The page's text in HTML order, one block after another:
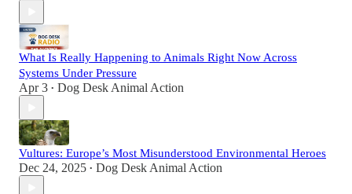
What Is Really Happening to Animals Right Now Across
Systems Under Pressure
Apr 3 • Dog Desk Animal Action
Vultures: Europe’s Most Misunderstood Environmental Heroes
Dec 24, 2025 • Dog Desk Animal Action